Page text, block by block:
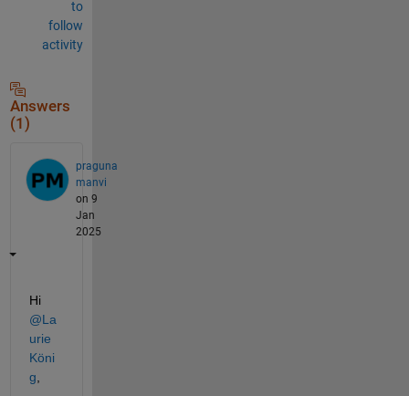
to
follow
activity
Answers
(1)
praguna
manvi
on 9
Jan
2025
Hi
@La
urie
Köni
g